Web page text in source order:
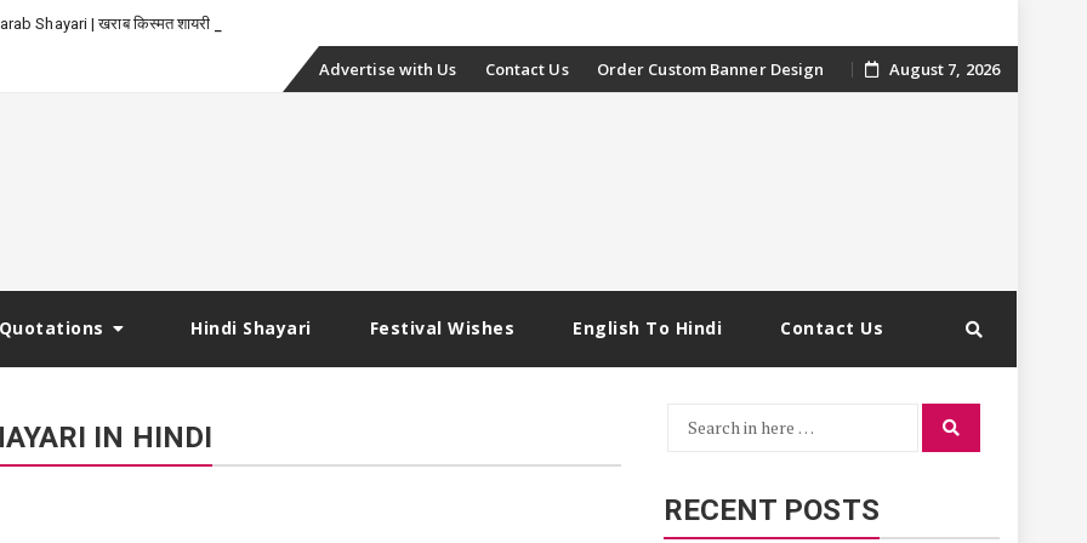
Shayari | खराब किस्मत शायरी
Skip
Advertise with Us Contact Us Order Custom Banner Design August 7, 2026
Quotations Hindi Shayari Festival Wishes English To Hindi Contact Us
IN HINDI
Search
Search
RECENT POSTS